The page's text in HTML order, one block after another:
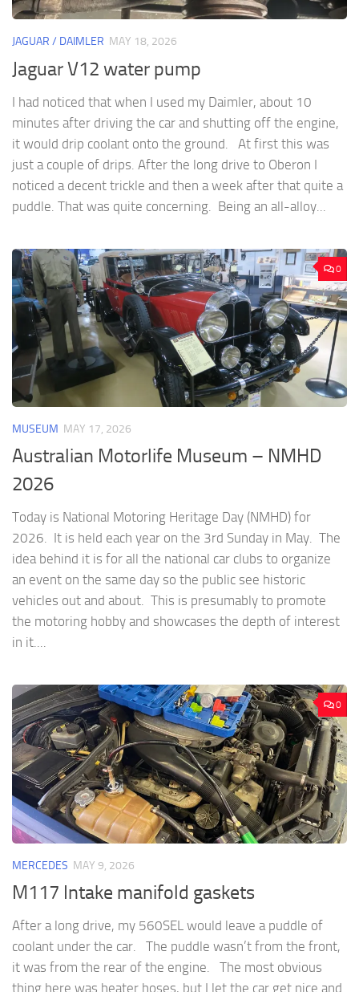
JAGUAR / DAIMLER MAY 18, 2026
Jaguar V12 water pump
I had noticed that when I used my Daimler, about 10
minutes after driving the car and shutting off the engine,
it would drip coolant onto the ground. At first this was
just a couple of drips. After the long drive to Oberon I
noticed a decent trickle and then a week after that quite a
puddle. That was quite concerning. Being an all-alloy...
0
MUSEUM MAY 17, 2026
Australian Motorlife Museum – NMHD
2026
Today is National Motoring Heritage Day (NMHD) for
2026. It is held each year on the 3rd Sunday in May. The
idea behind it is for all the national car clubs to organize
an event on the same day so the public see historic
vehicles out and about. This is presumably to promote
the motoring hobby and showcases the depth of interest
in it....
0
MERCEDES MAY 9, 2026
M117 Intake manifold gaskets
After a long drive, my 560SEL would leave a puddle of
coolant under the car. The puddle wasn’t from the front,
it was from the rear of the engine. The most obvious
thing here was heater hoses, but I let the car get nice and